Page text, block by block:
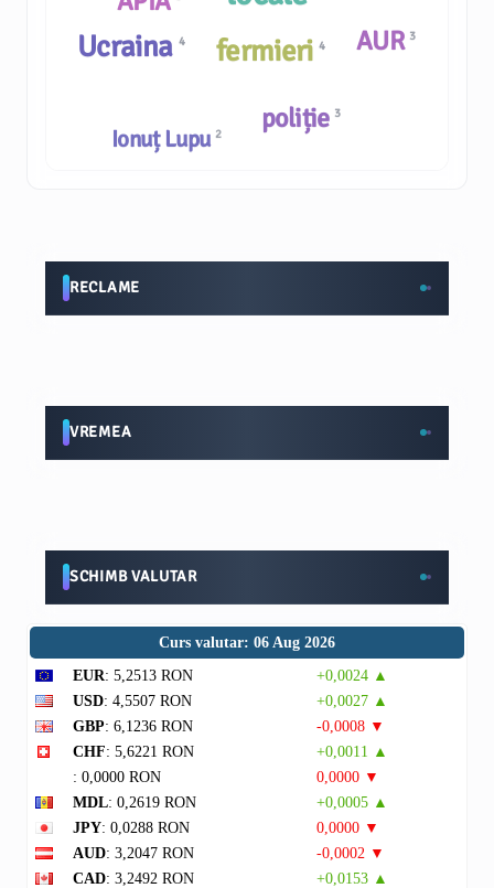
AUR 3
fermieri 4
Ionuț Lupu 2
Ucraina 4
poliție 3
RECLAME
VREMEA
SCHIMB VALUTAR
Curs valutar: 06 Aug 2026
EUR: 5,2513 RON
+0,0024 ▲
USD: 4,5507 RON
+0,0027 ▲
GBP: 6,1236 RON
-0,0008 ▼
CHF: 5,6221 RON
+0,0011 ▲
: 0,0000 RON
0,0000 ▼
MDL: 0,2619 RON
+0,0005 ▲
JPY: 0,0288 RON
0,0000 ▼
AUD: 3,2047 RON
-0,0002 ▼
CAD: 3,2492 RON
+0,0153 ▲